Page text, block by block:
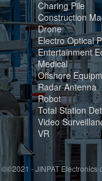
Charing Pile
Construction
Drone
Electro Optical
Entertainment
Medical
Offshore
Radar Antenna
Robot
Total Station
Video
VR
©©2021 - JINPAT Electronics